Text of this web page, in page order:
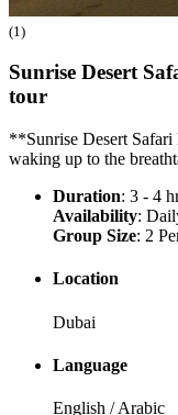
(1)
Sunrise Desert
tour
**Sunrise Desert
waking up to the
Duration: 3 - 4
Availability:
Group Size: 2
Location
Dubai
Language
English / Arabic